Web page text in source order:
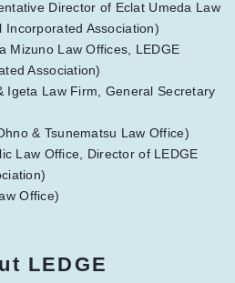
Director of Eclat Umeda Law
Incorporated Association)
Mizuno Law Offices, LEDGE
Association)
Igeta Law Firm, General Secretary
& Tsunematsu Law Office)
Law Office, Director of LEDGE
Office)
LEDGE